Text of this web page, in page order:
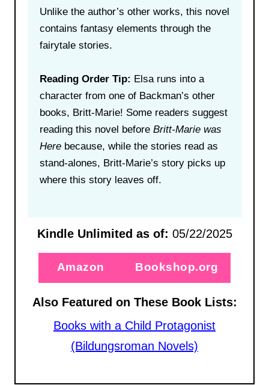
Unlike the author’s other works, this novel
contains fantasy elements through the
fairytale stories.
Reading Order Tip: Elsa runs into a
character from one of Backman’s other
books, Britt-Marie! Some readers suggest
reading this novel before Britt-Marie was
Herebecause, while the stories read as
stand-alones, Britt-Marie’s story picks up
where this story leaves off.
Kindle Unlimited as of: 05/22/2025
Amazon Bookshop.org
Also Featured on These Book Lists:
Books with a Child Protagonist
(Bildungsroman Novels)